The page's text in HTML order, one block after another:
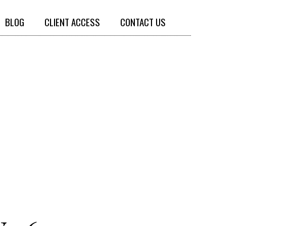
BLOG CLIENT ACCESS CONTACT US